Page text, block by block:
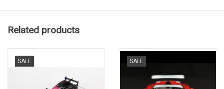
Related products
SALE SALE